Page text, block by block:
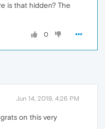
is that hidden? The
0
Jun 14, 2019, 4:26 PM
on this very